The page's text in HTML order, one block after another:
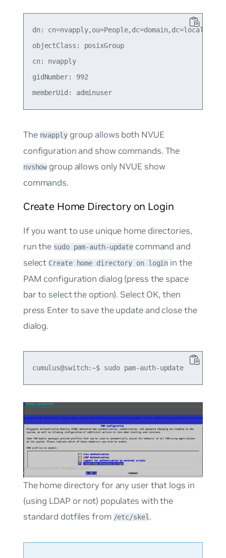
dn: cn=nvapply,ou=People,dc=domain,dc=local
objectClass: posixGroup
cn: nvapply
gidNumber: 992
memberUid: adminuser
The nvapplygroup allows both NVUE
configuration and show commands. The
nvshowgroup allows only NVUE show
commands.
Create Home Directory on Login
If you want to use unique home directories,
run the sudo pam-auth-update command and
selectCreate home directory on login in the
PAM configuration dialog (press the space
bar to select the option). Select OK, then
press Enter to save the update and close the
dialog.
The home directory for any user that logs in
(using LDAP or not) populates with the
standard dotfiles from /etc/skel.